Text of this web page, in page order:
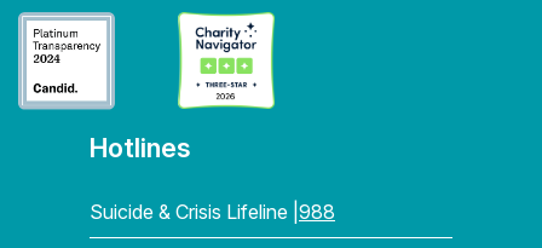
Hotlines
Suicide & Crisis Lifeline | 988